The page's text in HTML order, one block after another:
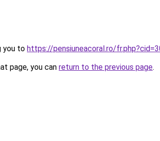
you to https://pensiuneacoral.ro/
page, you can return to the previous page.